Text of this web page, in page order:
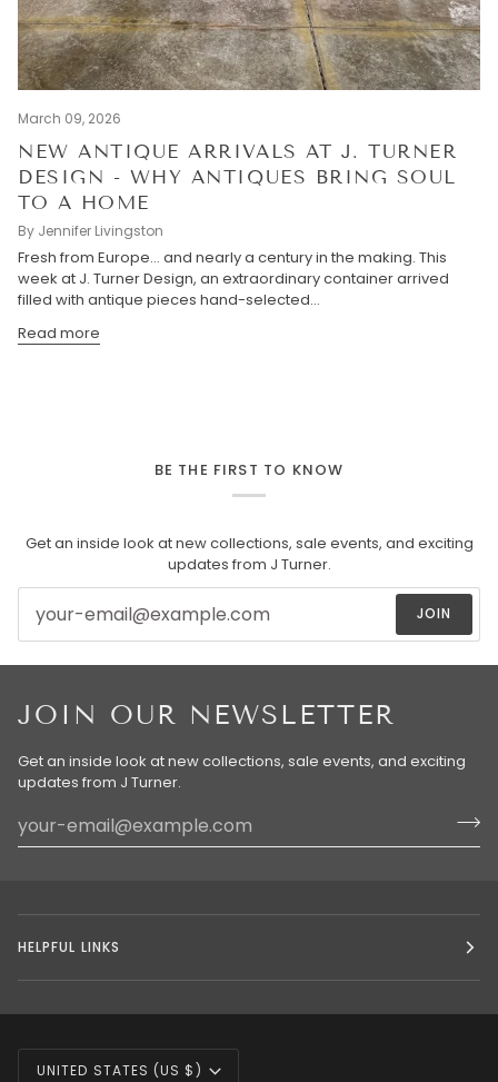
March 09, 2026
NEW ANTIQUE ARRIVALS AT J. TURNER
DESIGN - WHY ANTIQUES BRING SOUL
TO A HOME
By Jennifer Livingston
Fresh from Europe… and nearly a century in the making. This
week at J. Turner Design, an extraordinary container arrived
filled with antique pieces hand-selected...
Read more
BE THE FIRST TO KNOW
Get an inside look at new collections, sale events, and exciting
updates from J Turner.
JOIN
JOIN OUR NEWSLETTER
Get an inside look at new collections, sale events, and exciting
updates from J Turner.
HELPFUL LINKS
CURRENCY
UNITED STATES (US $)